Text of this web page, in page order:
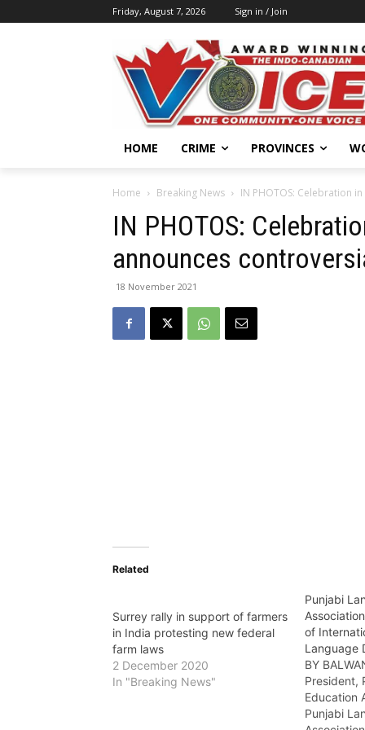
Friday, August 7, 2026 Sign in / Join
HOME CRIME PROVINCES
Home Breaking News IN PHOTOS: Celebration
IN PHOTOS:
announces
18 November 2021
Related
Surrey rally in support of farmers
in India protesting new federal
farm laws
2 December 2020
In "Breaking News"
Punjabi
of
Language
BY
President,
Education
Punjabi